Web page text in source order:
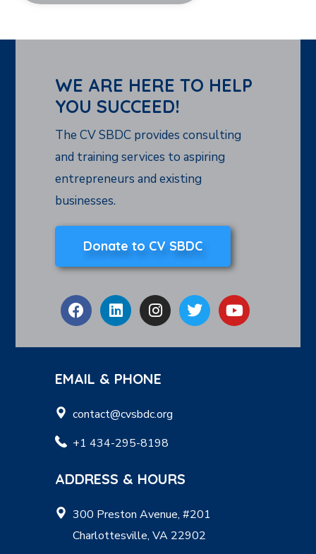
WE ARE HERE TO HELP
YOU SUCCEED!
The CV SBDC provides consulting
and training services to aspiring
entrepreneurs and existing
businesses.
Donate to CV SBDC
EMAIL & PHONE
contact@cvsbdc.org
+1 434-295-8198
ADDRESS & HOURS
300 Preston Avenue, #201
Charlottesville, VA 22902